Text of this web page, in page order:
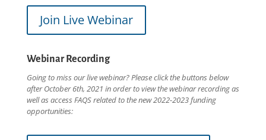
Join Live Webinar
Webinar Recording
Going to miss our live webinar? Please click the buttons below
after October 6th, 2021 in order to view the webinar recording as
well as access FAQS related to the new 2022-2023 funding
opportunities: